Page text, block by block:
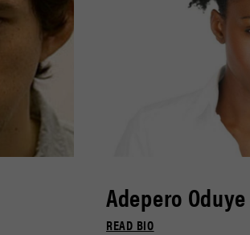
Adepero Oduye
READ BIO